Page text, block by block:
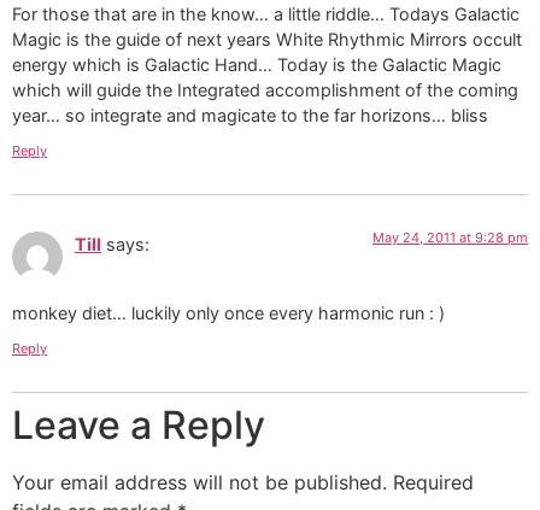
For those that are in the know… a little riddle… Todays Galactic
Magic is the guide of next years White Rhythmic Mirrors occult
energy which is Galactic Hand… Today is the Galactic Magic
which will guide the Integrated accomplishment of the coming
year… so integrate and magicate to the far horizons… bliss
Reply
Till says: May 24, 2011 at 9:28 pm
monkey diet… luckily only once every harmonic run : )
Reply
Leave a Reply
Your email address will not be published. Required